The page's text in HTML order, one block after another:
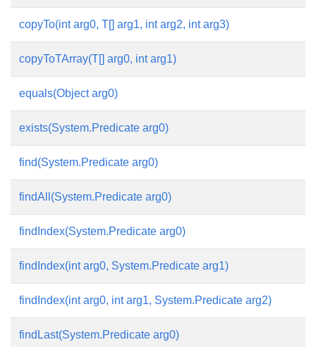
copyTo(int arg0, T[] arg1, int arg2, int arg3)
copyToTArray(T[] arg0, int arg1)
equals(Object arg0)
exists(System.Predicate arg0)
find(System.Predicate arg0)
findAll(System.Predicate arg0)
findIndex(System.Predicate arg0)
findIndex(int arg0, System.Predicate arg1)
findIndex(int arg0, int arg1, System.Predicate arg2)
findLast(System.Predicate arg0)